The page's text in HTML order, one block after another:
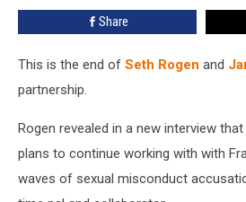
Franco
Share
This is the end of Seth Rogen and
partnership.
Rogen revealed in a new interview
plans to continue working with with
waves of sexual misconduct